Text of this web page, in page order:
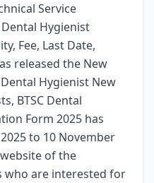
Service
Dental Hygienist
Fee, Last Date,
released the New
Hygienist New
BTSC Dental
Form 2025 has
to 10 November
of the
who are interested for